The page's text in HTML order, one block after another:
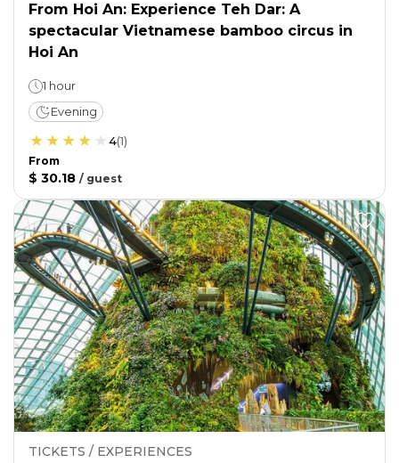
From Hoi An: Experience Teh Dar: A
spectacular Vietnamese bamboo circus in
Hoi An
1 hour
Evening
4(1)
From
$ 30.18 / guest
TICKETS / EXPERIENCES